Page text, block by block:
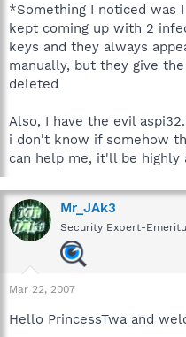
*Something I noticed was
kept coming up with 2
keys and they always
manually, but they give
deleted
Also, I have the evil
i don't know if somehow
can help me, it'll be highly
Mr_JAk3
Security Expert-
Mar 22, 2007
Hello PrincessTwa and